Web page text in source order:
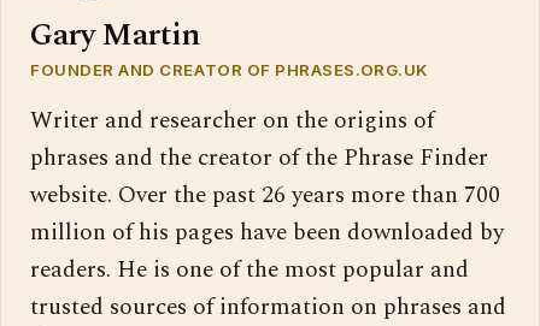
Gary Martin
FOUNDER AND CREATOR OF PHRASES.ORG.UK
Writer and researcher on the origins of
phrases and the creator of the Phrase Finder
website. Over the past 26 years more than 700
million of his pages have been downloaded by
readers. He is one of the most popular and
trusted sources of information on phrases and